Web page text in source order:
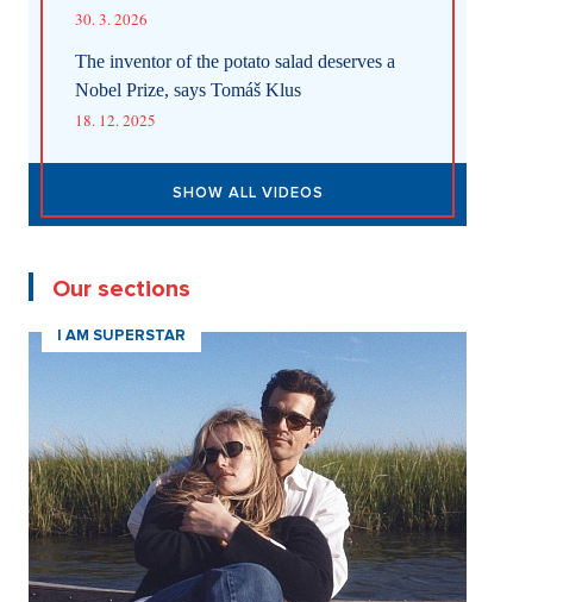
30. 3. 2026
The inventor of the potato salad deserves a
Nobel Prize, says Tomáš Klus
18. 12. 2025
SHOW ALL VIDEOS
Our sections
I AM SUPERSTAR